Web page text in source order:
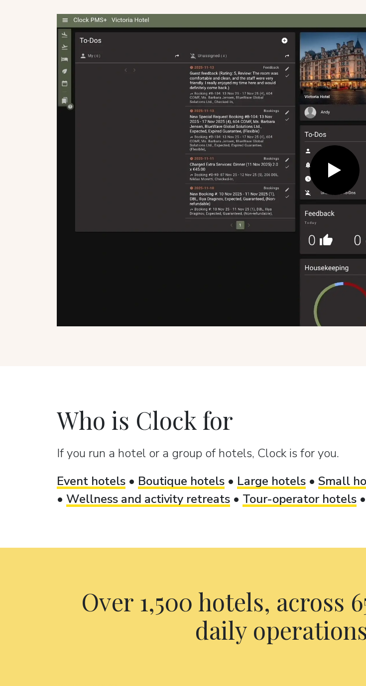
Who is Clock for
If you run a hotel or a group of hotels, Clock is for you.
Event hotels • Boutique hotels • Large hotels • Small
• Wellness and activity retreats • Tour-operator hotels •
Over 1,500 hotels, across
daily